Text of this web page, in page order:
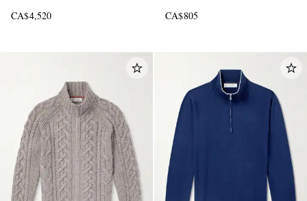
CA$4,520
CA$805